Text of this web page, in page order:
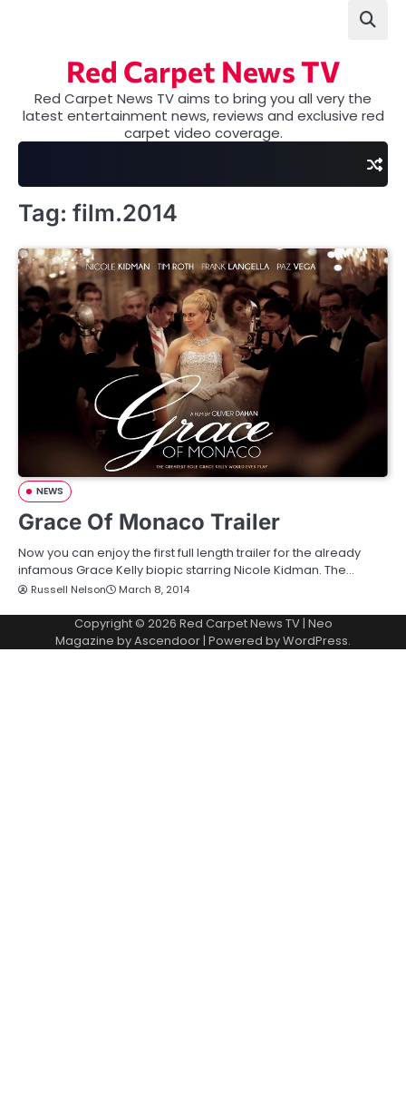
Red Carpet News TV
Red Carpet News TV aims to bring you all very the
latest entertainment news, reviews and exclusive red
carpet video coverage.
Tag: film.2014
NEWS
Grace Of Monaco Trailer
Now you can enjoy the first full length trailer for the already
infamous Grace Kelly biopic starring Nicole Kidman. The…
Russell Nelson March 8, 2014
Copyright © 2026 Red Carpet News TV| Neo
Magazine byAscendoor| Powered byWordPress.